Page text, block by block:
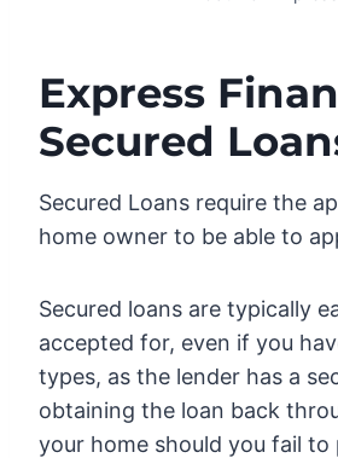
Express
Secured
Secured Loans require the
home owner to be able to
Secured loans are typically
accepted for, even if you
types, as the lender has a
obtaining the loan back
your home should you fail to